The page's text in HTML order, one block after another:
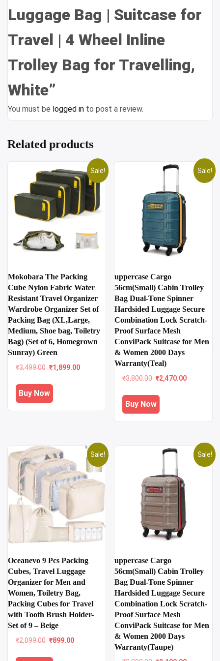
Luggage Bag | Suitcase for
Travel | 4 Wheel Inline
Trolley Bag for Travelling,
White”
You must be logged in to post a review.
Related products
Sale!
Mokobara The Packing
Cube Nylon Fabric Water
Resistant Travel Organizer
Wardrobe Organizer Set of
Packing Bag (XL,Large,
Medium, Shoe bag, Toiletry
Bag) (Set of 6, Homegrown
Sunray) Green
₹3,499.00
Original
was:
₹1,899.00
Buy Now
Sale!
uppercase Cargo
56cm(Small) Cabin Trolley
Bag Dual-Tone Spinner
Hardsided Luggage Secure
Combination Lock Scratch-
Proof Surface Mesh
ConviPack Suitcase for Men
& Women 2000 Days
Warranty(Teal)
₹3,800.00
Original
was:
₹2,470.00
Buy Now
Sale!
Oceanevo 9 Pcs Packing
Cubes, Travel Luggage
Organizer for Men and
Women, Toiletry Bag,
Packing Cubes for Travel
with Tooth Brush Holder-
Set of 9 – Beige
₹2,099.00
Original
₹899.00
Sale!
uppercase Cargo
56cm(Small) Cabin Trolley
Bag Dual-Tone Spinner
Hardsided Luggage Secure
Combination Lock Scratch-
Proof Surface Mesh
ConviPack Suitcase for Men
& Women 2000 Days
Warranty(Taupe)